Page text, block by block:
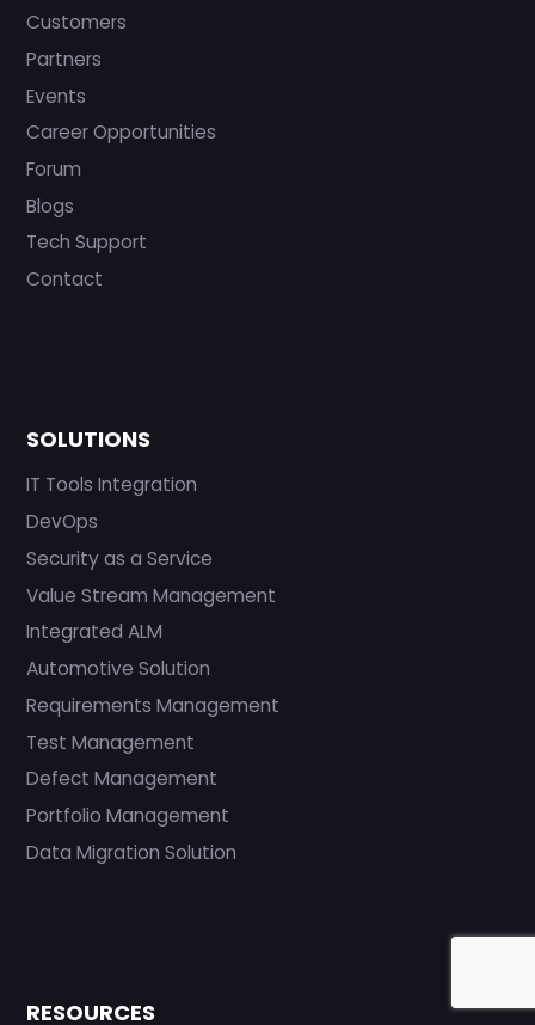
Customers
Partners
Events
Career Opportunities
Forum
Blogs
Tech Support
Contact
SOLUTIONS
IT Tools Integration
DevOps
Security as a Service
Value Stream Management
Integrated ALM
Automotive Solution
Requirements Management
Test Management
Defect Management
Portfolio Management
Data Migration Solution
RESOURCES